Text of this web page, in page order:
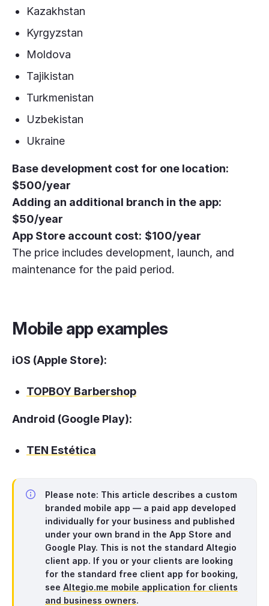
Kazakhstan
Kyrgyzstan
Moldova
Tajikistan
Turkmenistan
Uzbekistan
Ukraine
Base development cost for one location:
$500/year
Adding an additional branch in the app:
$50/year
App Store account cost: $100/year
The price includes development, launch, and
maintenance for the paid period.
Mobile app examples
iOS (Apple Store):
TOPBOY Barbershop
Android (Google Play):
TEN Estética
Please note: This article describes a custom
branded mobile app — a paid app developed
individually for your business and published
under your own brand in the App Store and
Google Play. This is not the standard Altegio
client app. If you or your clients are looking
for the standard free client app for booking,
see Altegio.me mobile application for clients
and business owners.